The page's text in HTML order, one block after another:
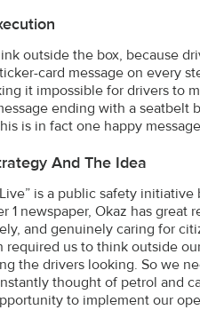
outside the box, because
card message on every
it impossible for drivers to
ending with a seatbelt
is in fact one happy
And The Idea
is a public safety
1 newspaper, Okaz has
and genuinely caring for
required us to think outside
the drivers looking. So we
thought of petrol and
to implement our